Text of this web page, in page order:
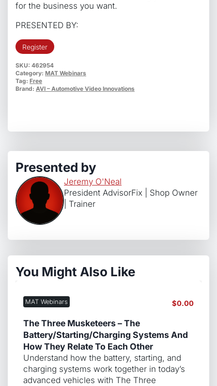
for the business you want.
PRESENTED BY:
Register
SKU: 462954
Category: MAT Webinars
Tag: Free
Brand: AVI – Automotive Video Innovations
Presented by
Jeremy O'Neal
President AdvisorFix | Shop Owner
| Trainer
You Might Also Like
MAT Webinars $0.00
The Three Musketeers – The
Battery/Starting/Charging Systems And
How They Relate To Each Other
Understand how the battery, starting, and
charging systems work together in today’s
advanced vehicles with The Three